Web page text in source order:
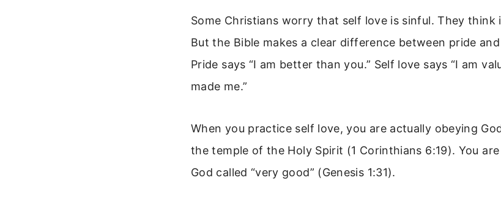
Some Christians worry that self love is sinful. They think
But the Bible makes a clear difference between pride
Pride says “I am better than you.” Self love says “I am
made me.”
When you practice self love, you are actually obeying
the temple of the Holy Spirit (1 Corinthians 6:19). You
God called “very good” (Genesis 1:31).